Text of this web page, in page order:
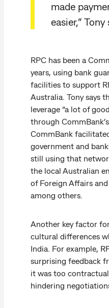
made
easier,” Tony
RPC has been a
years, using bank
facilities to support
Australia. Tony says
leverage “a lot of
through
CommBank
government and
still using that
the local Australian
of Foreign Affairs
among others.
Another key factor
cultural differences
India. For example,
surprising feedback
it was too
hindering